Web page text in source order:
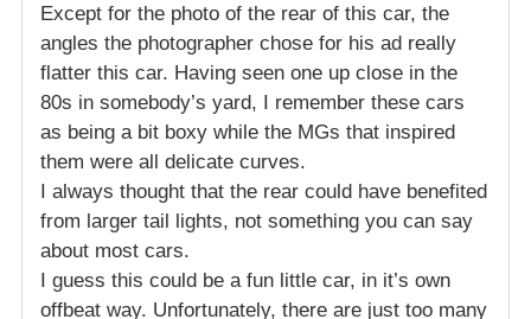
Except for the photo of the rear of this car, the
angles the photographer chose for his ad really
flatter this car. Having seen one up close in the
80s in somebody’s yard, I remember these cars
as being a bit boxy while the MGs that inspired
them were all delicate curves.
I always thought that the rear could have benefited
from larger tail lights, not something you can say
about most cars.
I guess this could be a fun little car, in it’s own
offbeat way. Unfortunately, there are just too many